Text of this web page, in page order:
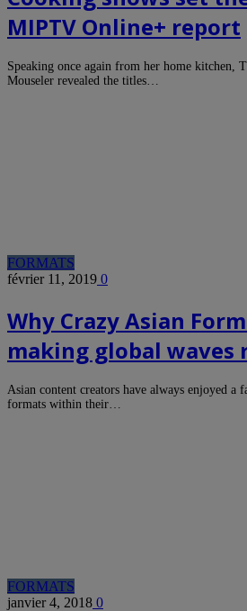
MIPTV Online+ report
Speaking once again from her home kitchen,
Mouseler revealed the titles…
FORMATS
février 11, 2019 0
Why Crazy Asian
making global waves
Asian content creators have always enjoyed a
formats within their…
FORMATS
janvier 4, 2018 0